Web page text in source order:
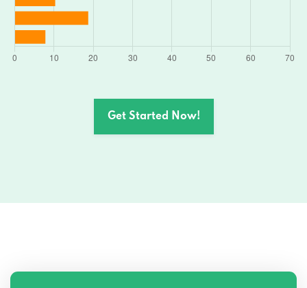
Get Started Now!